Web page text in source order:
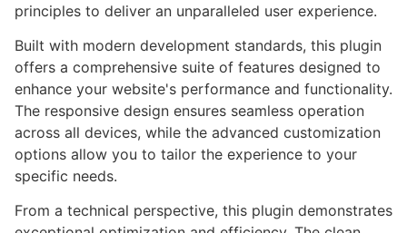
principles to deliver an unparalleled user experience.
Built with modern development standards, this plugin
offers a comprehensive suite of features designed to
enhance your website's performance and functionality.
The responsive design ensures seamless operation
across all devices, while the advanced customization
options allow you to tailor the experience to your
specific needs.
From a technical perspective, this plugin demonstrates